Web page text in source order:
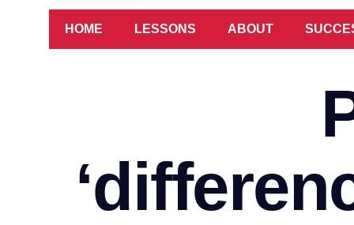
HOME LESSONS ABOUT